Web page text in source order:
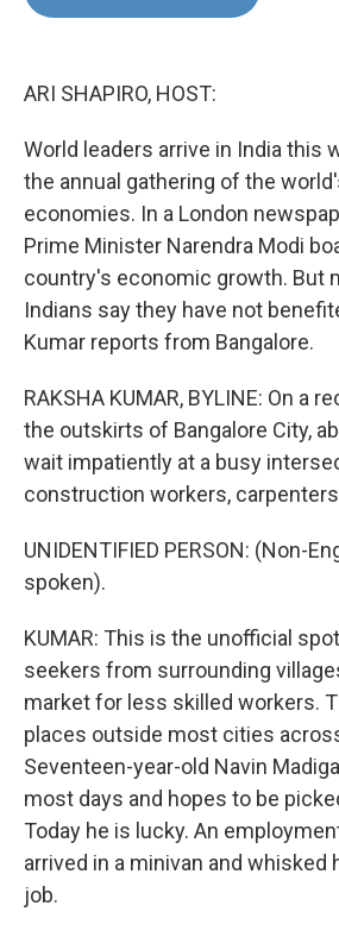
ARI SHAPIRO, HOST:
World leaders arrive in India this
the annual gathering of the
economies. In a London
Prime Minister Narendra Modi
country's economic growth. But
Indians say they have not
Kumar reports from Bangalore.
RAKSHA KUMAR, BYLINE: On a
the outskirts of Bangalore City,
wait impatiently at a busy
construction workers,
UNIDENTIFIED PERSON: (Non-
spoken).
KUMAR: This is the unofficial
seekers from surrounding
market for less skilled workers.
places outside most cities
Seventeen-year-old Navin
most days and hopes to be
Today he is lucky. An
arrived in a minivan and whisked
job.